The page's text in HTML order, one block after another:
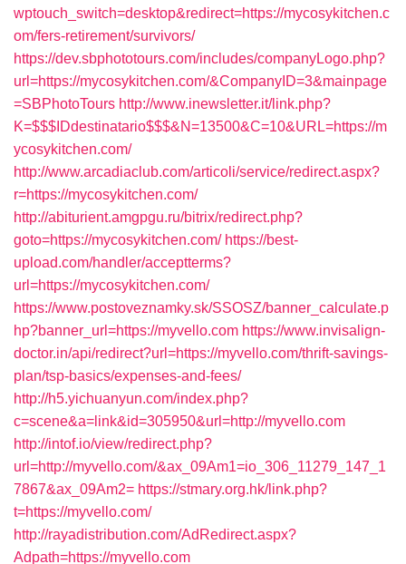
wptouch_switch=desktop&redirect=https://mycosykitchen.c
om/fers-retirement/survivors/
https://dev.sbphototours.com/includes/companyLogo.php?
url=https://mycosykitchen.com/&CompanyID=3&mainpage
=SBPhotoTours http://www.inewsletter.it/link.php?
K=$$$IDdestinatario$$$&N=13500&C=10&URL=https://m
ycosykitchen.com/
http://www.arcadiaclub.com/articoli/service/redirect.aspx?
r=https://mycosykitchen.com/
http://abiturient.amgpgu.ru/bitrix/redirect.php?
goto=https://mycosykitchen.com/ https://best-
upload.com/handler/acceptterms?
url=https://mycosykitchen.com/
https://www.postoveznamky.sk/SSOSZ/banner_calculate.p
hp?banner_url=https://myvello.com https://www.invisalign-
doctor.in/api/redirect?url=https://myvello.com/thrift-savings-
plan/tsp-basics/expenses-and-fees/
http://h5.yichuanyun.com/index.php?
c=scene&a=link&id=305950&url=http://myvello.com
http://intof.io/view/redirect.php?
url=http://myvello.com/&ax_09Am1=io_306_11279_147_1
7867&ax_09Am2= https://stmary.org.hk/link.php?
t=https://myvello.com/
http://rayadistribution.com/AdRedirect.aspx?
Adpath=https://myvello.com